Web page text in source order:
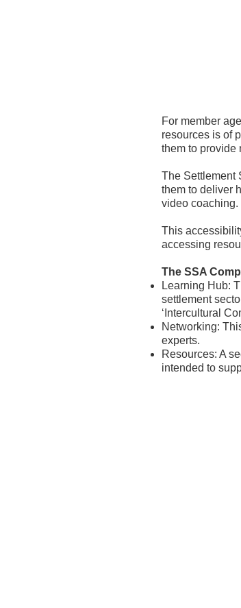
For member
resources is of
them to provide
The Settlement
them to deliver
video coaching.
This
accessing
The SSA
Learning Hub:
settlement
‘Intercultural
Networking:
experts.
Resources: A
intended to